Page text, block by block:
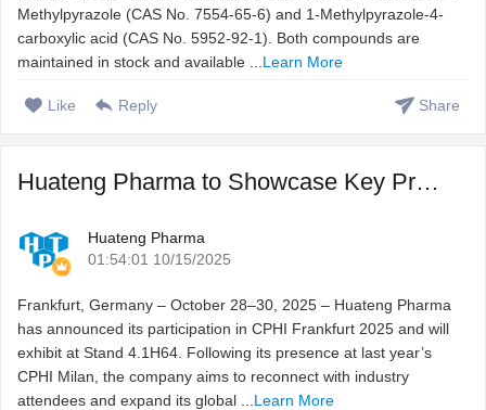
Methylpyrazole (CAS No. 7554-65-6) and 1-Methylpyrazole-4-
carboxylic acid (CAS No. 5952-92-1). Both compounds are
maintained in stock and available ... Learn More
Like Reply Share
Huateng Pharma to Showcase Key Product Lines at CPHI Frank ...
Huateng Pharma
01:54:01 10/15/2025
Frankfurt, Germany – October 28–30, 2025 – Huateng Pharma
has announced its participation in CPHI Frankfurt 2025 and will
exhibit at Stand 4.1H64. Following its presence at last year’s
CPHI Milan, the company aims to reconnect with industry
attendees and expand its global ... Learn More